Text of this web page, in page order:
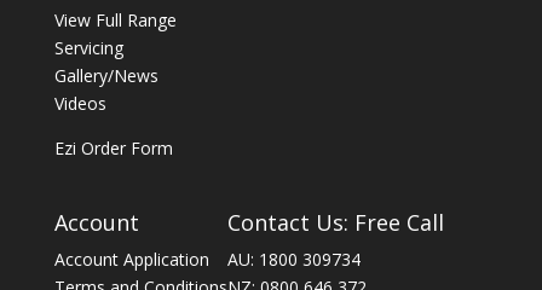
View Full Range
Servicing
Gallery/News
Videos
Ezi Order Form
Account
Account Application
Contact Us: Free Call
AU: 1800 309734